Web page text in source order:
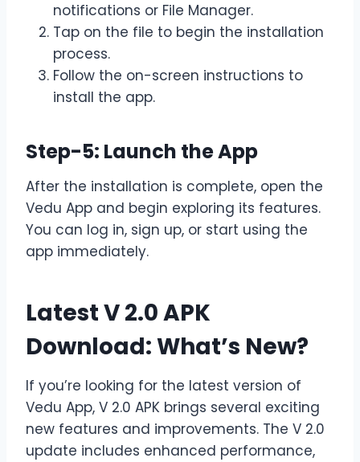
notifications or File Manager.
Tap on the file to begin the installation
process.
Follow the on-screen instructions to
install the app.
Step-5: Launch the App
After the installation is complete, open the
Vedu App and begin exploring its features.
You can log in, sign up, or start using the
app immediately.
Latest V 2.0 APK
Download: What’s New?
If you’re looking for the latest version of
Vedu App, V 2.0 APK brings several exciting
new features and improvements. The V 2.0
update includes enhanced performance,